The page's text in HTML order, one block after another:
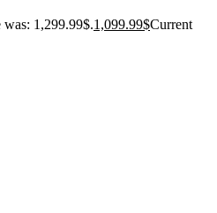
1,299.99$.1,099.99$Current